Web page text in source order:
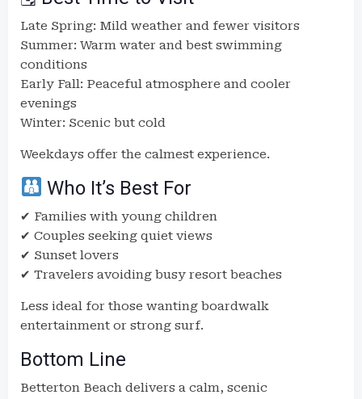
Late Spring: Mild weather and fewer visitors
Summer: Warm water and best swimming
conditions
Early Fall: Peaceful atmosphere and cooler
evenings
Winter: Scenic but cold
Weekdays offer the calmest experience.
Who It’s Best For
✔ Families with young children
✔ Couples seeking quiet views
✔ Sunset lovers
✔ Travelers avoiding busy resort beaches
Less ideal for those wanting boardwalk
entertainment or strong surf.
Bottom Line
Betterton Beach delivers a calm, scenic